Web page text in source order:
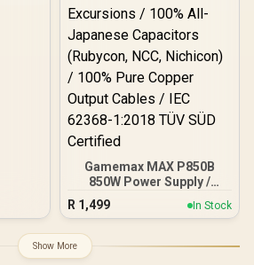
Gamemax MAX P850B
850W Power Supply /
850W 80 Plus Bronze ATX
3.1 / Full Intel ATX 3.1
Excursions / 100% All-
R 1,499 In Stock
Show More